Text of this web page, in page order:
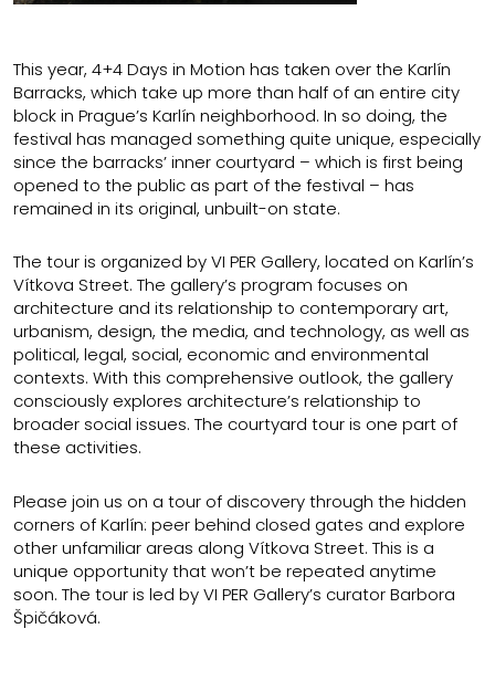
This year, 4+4 Days in Motion has taken over the Karlín
Barracks, which take up more than half of an entire city
block in Prague’s Karlín neighborhood. In so doing, the
festival has managed something quite unique, especially
since the barracks’ inner courtyard – which is first being
opened to the public as part of the festival – has
remained in its original, unbuilt-on state.
The tour is organized by VI PER Gallery, located on Karlín’s
Vítkova Street. The gallery’s program focuses on
architecture and its relationship to contemporary art,
urbanism, design, the media, and technology, as well as
political, legal, social, economic and environmental
contexts. With this comprehensive outlook, the gallery
consciously explores architecture’s relationship to
broader social issues. The courtyard tour is one part of
these activities.
Please join us on a tour of discovery through the hidden
corners of Karlín: peer behind closed gates and explore
other unfamiliar areas along Vítkova Street. This is a
unique opportunity that won’t be repeated anytime
soon. The tour is led by VI PER Gallery’s curator Barbora
Špičáková.